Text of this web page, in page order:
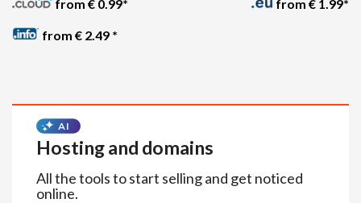
from € 0.99* from € 1.99*
from € 2.49 *
Hosting and domains
All the tools to start selling and get noticed
online.